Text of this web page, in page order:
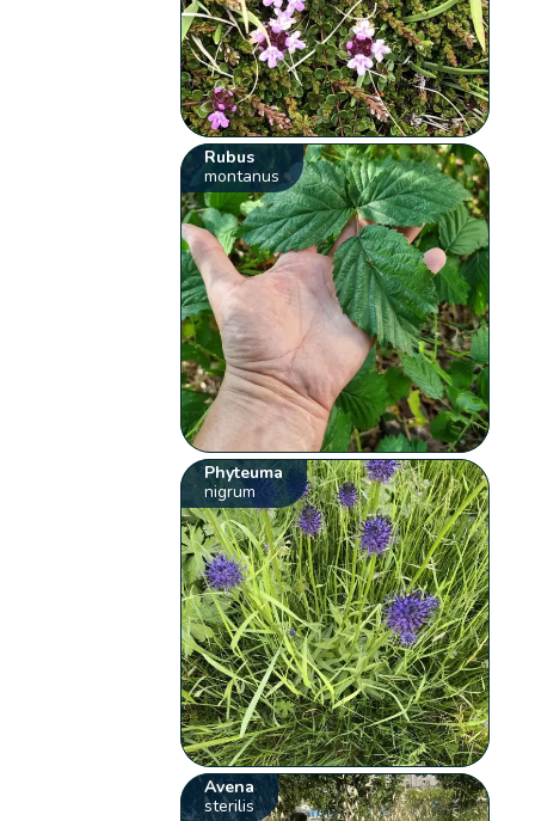
Rubus
montanus
Phyteuma
nigrum
Avena
sterilis